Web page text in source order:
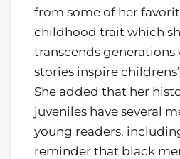
from some of her
childhood trait which
transcends generations
stories inspire
She added that her
juveniles have several
young readers,
reminder that black